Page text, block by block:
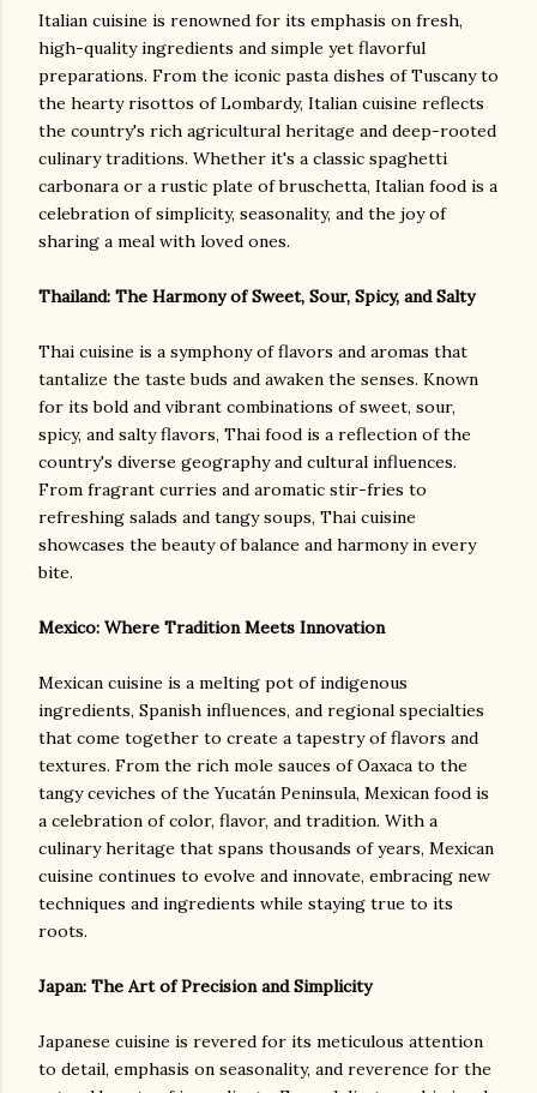
Italian cuisine is renowned for its emphasis on fresh,
high-quality ingredients and simple yet flavorful
preparations. From the iconic pasta dishes of Tuscany to
the hearty risottos of Lombardy, Italian cuisine reflects
the country's rich agricultural heritage and deep-rooted
culinary traditions. Whether it's a classic spaghetti
carbonara or a rustic plate of bruschetta, Italian food is a
celebration of simplicity, seasonality, and the joy of
sharing a meal with loved ones.
Thailand: The Harmony of Sweet, Sour, Spicy, and Salty
Thai cuisine is a symphony of flavors and aromas that
tantalize the taste buds and awaken the senses. Known
for its bold and vibrant combinations of sweet, sour,
spicy, and salty flavors, Thai food is a reflection of the
country's diverse geography and cultural influences.
From fragrant curries and aromatic stir-fries to
refreshing salads and tangy soups, Thai cuisine
showcases the beauty of balance and harmony in every
bite.
Mexico: Where Tradition Meets Innovation
Mexican cuisine is a melting pot of indigenous
ingredients, Spanish influences, and regional specialties
that come together to create a tapestry of flavors and
textures. From the rich mole sauces of Oaxaca to the
tangy ceviches of the Yucatán Peninsula, Mexican food is
a celebration of color, flavor, and tradition. With a
culinary heritage that spans thousands of years, Mexican
cuisine continues to evolve and innovate, embracing new
techniques and ingredients while staying true to its
roots.
Japan: The Art of Precision and Simplicity
Japanese cuisine is revered for its meticulous attention
to detail, emphasis on seasonality, and reverence for the